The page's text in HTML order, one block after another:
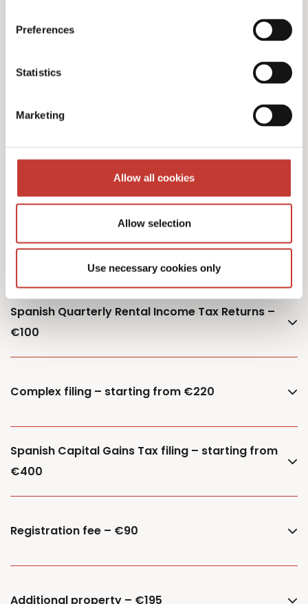
Preferences
Statistics
Marketing
Allow all cookies
Allow selection
Use necessary cookies only
Our Spanish tax services
Initial documents review – €150
Spanish Deemed Tax Returns – €60 (single
owner – one property)
Spanish Quarterly Rental Income Tax Returns –
€100
Complex filing – starting from €220
Spanish Capital Gains Tax filing – starting from
€400
Registration fee – €90
Additional property – €195